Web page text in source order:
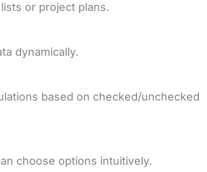
or project plans.
dynamically.
based on checked/unchecked
choose options intuitively.